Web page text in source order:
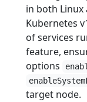
in both
Kubernetes
of services
feature,
options
target node.